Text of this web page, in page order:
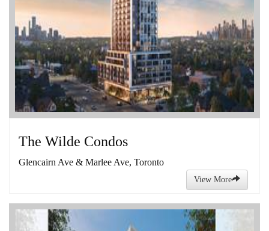
The Wilde Condos
Glencairn Ave & Marlee Ave, Toronto
View More